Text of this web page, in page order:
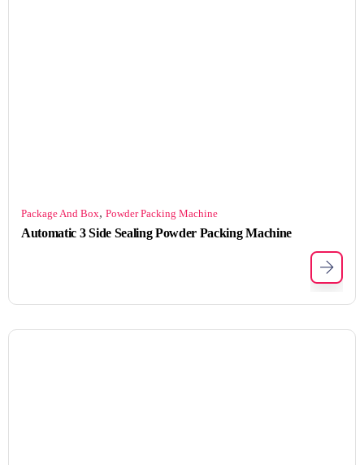
Package And Box, Powder Packing Machine
Automatic 3 Side Sealing Powder Packing Machine